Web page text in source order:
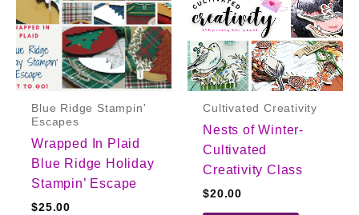
Blue Ridge Stampin'
Escapes
Wrapped In Plaid
Blue Ridge Holiday
Stampin’ Escape
$25.00
Cultivated Creativity
Nests of Winter-
Cultivated
Creativity Class
$20.00